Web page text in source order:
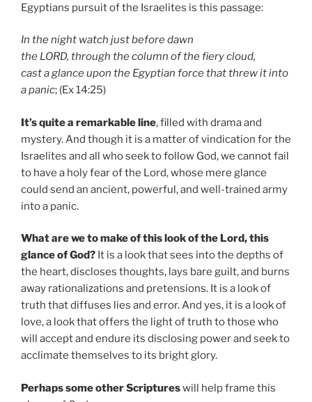
Egyptians pursuit of the Israelites is this passage:
In the night watch just before dawn
the LORD, through the column of the fiery cloud,
cast a glance upon the Egyptian force that threw it into
a panic; (Ex 14:25)
It’s quite a remarkable line, filled with drama and
mystery. And though it is a matter of vindication for the
Israelites and all who seek to follow God, we cannot fail
to have a holy fear of the Lord, whose mere glance
could send an ancient, powerful, and well-trained army
into a panic.
What are we to make of this look of the Lord, this
glance of God? It is a look that sees into the depths of
the heart, discloses thoughts, lays bare guilt, and burns
away rationalizations and pretensions. It is a look of
truth that diffuses lies and error. And yes, it is a look of
love, a look that offers the light of truth to those who
will accept and endure its disclosing power and seek to
acclimate themselves to its bright glory.
Perhaps some other Scriptureswill help frame this